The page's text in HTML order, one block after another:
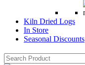
Kiln Dried Logs
In Store
Seasonal Discounts